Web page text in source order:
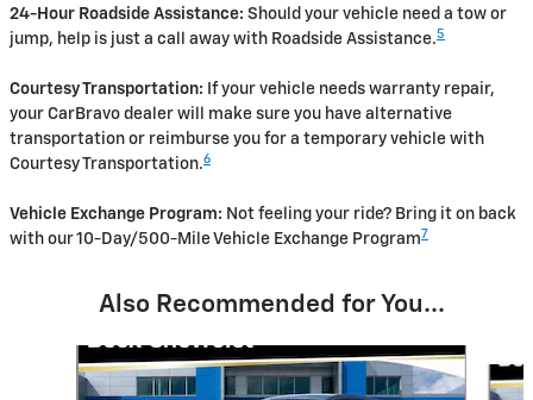
24-Hour Roadside Assistance: Should your vehicle need a tow or
jump, help is just a call away with Roadside Assistance.5
Courtesy Transportation: If your vehicle needs warranty repair,
your CarBravo dealer will make sure you have alternative
transportation or reimburse you for a temporary vehicle with
Courtesy Transportation.6
Vehicle Exchange Program: Not feeling your ride? Bring it on back
with our 10-Day/500-Mile Vehicle Exchange Program 7
Also Recommended for You...